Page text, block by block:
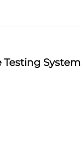
System